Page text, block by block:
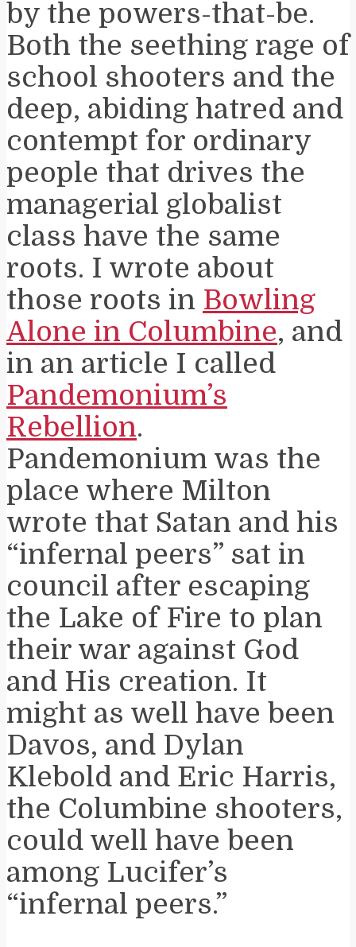
by the powers-that-be.
Both the seething rage of
school shooters and the
deep, abiding hatred and
contempt for ordinary
people that drives the
managerial globalist
class have the same
roots. I wrote about
those roots in Bowling
Alone in Columbine, and
in an article I called
Pandemonium’s
Rebellion.
Pandemonium was the
place where Milton
wrote that Satan and his
“infernal peers” sat in
council after escaping
the Lake of Fire to plan
their war against God
and His creation. It
might as well have been
Davos, and Dylan
Klebold and Eric Harris,
the Columbine shooters,
could well have been
among Lucifer’s
“infernal peers.”